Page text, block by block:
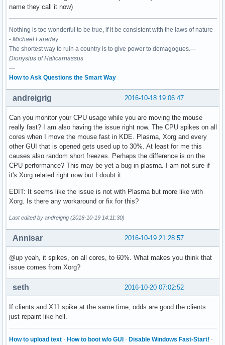
name they call it now)
Nothing is too wonderful to be true, if it be consistent with the laws of nature -
- Michael Faraday
The shortest way to ruin a country is to give power to demagogues.—
Dionysius of Halicarnassus
---
How to Ask Questions the Smart Way
2016-10-18 19:06:47
andreigrig
Can you monitor your CPU usage while you are moving the mouse
really fast? I am also having the issue right now. The CPU spikes on all
cores when I move the mouse fast in KDE. Plasma, Xorg and every
other GUI that is opened gets used up to 30%. At least for me this
causes also random short freezes. Perhaps the difference is on the
CPU performance? This may be yet a bug in plasma. I am not sure if
it's Xorg related right now but I doubt it.
EDIT: It seems like the issue is not with Plasma but more like with
Xorg. Is there any workaround or fix for this?
Last edited by andreigrig (2016-10-19 14:11:30)
2016-10-19 21:28:57
Annisar
@up yeah, it spikes, on all cores, to 60%. What makes you think that
issue comes from Xorg?
2016-10-20 07:02:52
seth
If clients and X11 spike at the same time, odds are good the clients
just repaint like hell.
How to upload text · How to boot w/o GUI · Disable Windows Fast-Start! ·